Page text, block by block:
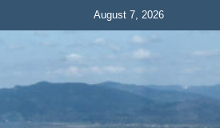
August 7, 2026